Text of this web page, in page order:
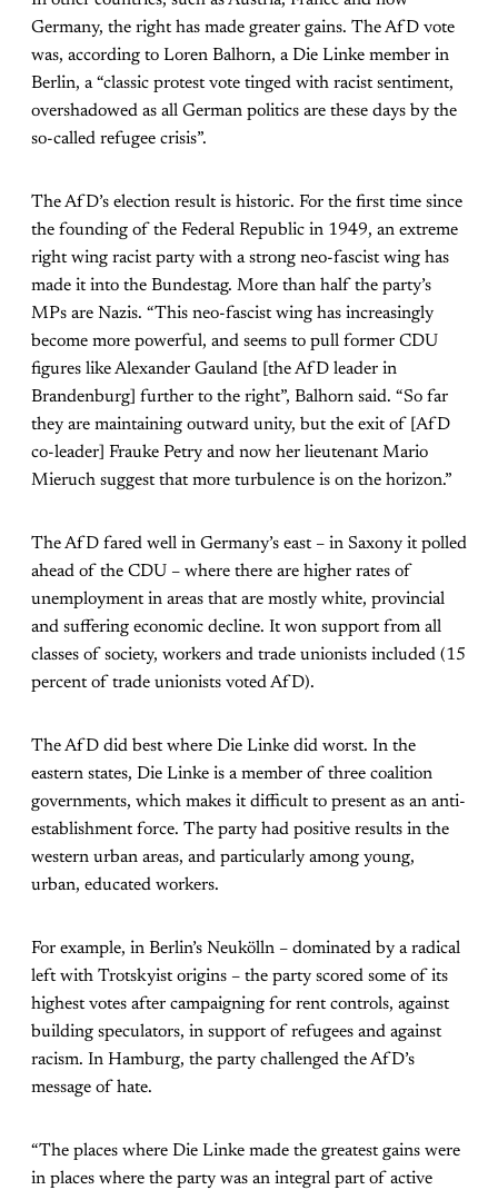
Germany, the right has made greater gains. The AfD vote
was, according to Loren Balhorn, a Die Linke member in
Berlin, a “classic protest vote tinged with racist sentiment,
overshadowed as all German politics are these days by the
so-called refugee crisis”.
The AfD’s election result is historic. For the first time since
the founding of the Federal Republic in 1949, an extreme
right wing racist party with a strong neo-fascist wing has
made it into the Bundestag. More than half the party’s
MPs are Nazis. “This neo-fascist wing has increasingly
become more powerful, and seems to pull former CDU
figures like Alexander Gauland [the AfD leader in
Brandenburg] further to the right”, Balhorn said. “So far
they are maintaining outward unity, but the exit of [AfD
co-leader] Frauke Petry and now her lieutenant Mario
Mieruch suggest that more turbulence is on the horizon.”
The AfD fared well in Germany’s east – in Saxony it polled
ahead of the CDU – where there are higher rates of
unemployment in areas that are mostly white, provincial
and suffering economic decline. It won support from all
classes of society, workers and trade unionists included (15
percent of trade unionists voted AfD).
The AfD did best where Die Linke did worst. In the
eastern states, Die Linke is a member of three coalition
governments, which makes it difficult to present as an anti-
establishment force. The party had positive results in the
western urban areas, and particularly among young,
urban, educated workers.
For example, in Berlin’s Neukölln – dominated by a radical
left with Trotskyist origins – the party scored some of its
highest votes after campaigning for rent controls, against
building speculators, in support of refugees and against
racism. In Hamburg, the party challenged the AfD’s
message of hate.
“The places where Die Linke made the greatest gains were
in places where the party was an integral part of active